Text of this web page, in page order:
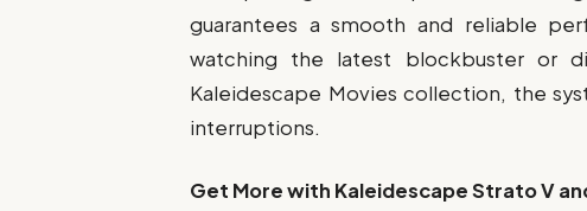
guarantees a smooth and reliable
watching the latest blockbuster or
Kaleidescape Movies collection, the
interruptions.
Get More with Kaleidescape Strato V